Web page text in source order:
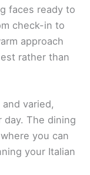
faces ready to
check-in to
approach
rather than
varied,
The dining
you can
your Italian